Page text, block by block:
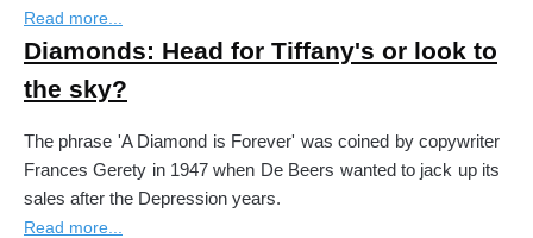
Read more...
Diamonds: Head for Tiffany's or look to
the sky?
The phrase 'A Diamond is Forever' was coined by copywriter
Frances Gerety in 1947 when De Beers wanted to jack up its
sales after the Depression years.
Read more...
Get our newsletter and nothing else!
No spam or third party mailings.